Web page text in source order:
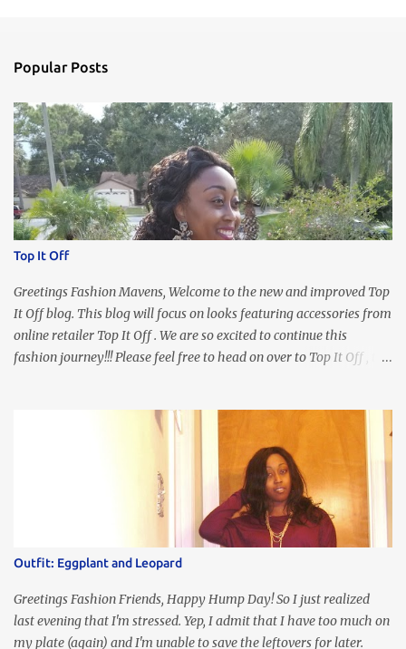
Popular Posts
Top It Off
Greetings Fashion Mavens, Welcome to the new and improved Top
It Off blog. This blog will focus on looks featuring accessories from
online retailer Top It Off . We are so excited to continue this
fashion journey!!! Please feel free to head on over to Top It Off , the
our Ring and Chain Accent Flap Bag and our statement making
Chunky Acetate Flower Drop Earrings . Here's a funny TMI story
about this dress. So I'm getting ready and my hair gets caught by
the dress. As I'm trying to fix it, my arm gets trapped. By this time
I'm frustrated and hot, lol. I look in the mirror and boom....I like
the look of it. And that ladies and gentlemen is referred to as
accidental styling!!!! Accessories courtesy of Top It Off boutique
Outfit: Eggplant and Leopard
Greetings Fashion Friends, Happy Hump Day! So I just realized
last evening that I'm stressed. Yep, I admit that I have too much on
my plate (again) and I'm unable to save the leftovers for later.